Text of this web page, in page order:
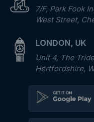
7/F, Park Fook
West Street,
LONDON, UK
Unit 4, The
Hertfordshire,